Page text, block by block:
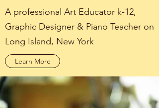
A professional Art Educator k-12,
Graphic Designer & Piano Teacher on
Long Island, New York
Learn More